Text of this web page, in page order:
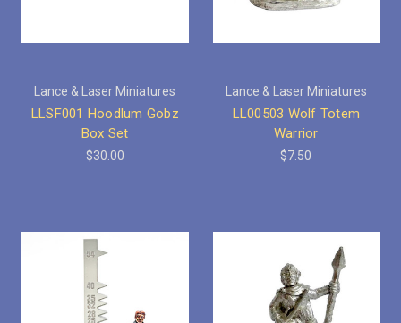
Lance & Laser Miniatures
LLSF001 Hoodlum Gobz
Box Set
$30.00
Lance & Laser Miniatures
LL00503 Wolf Totem
Warrior
$7.50